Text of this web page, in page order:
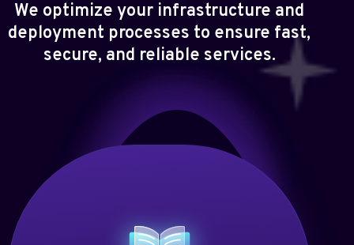
We optimize your infrastructure and
deployment processes to ensure fast,
secure, and reliable services.